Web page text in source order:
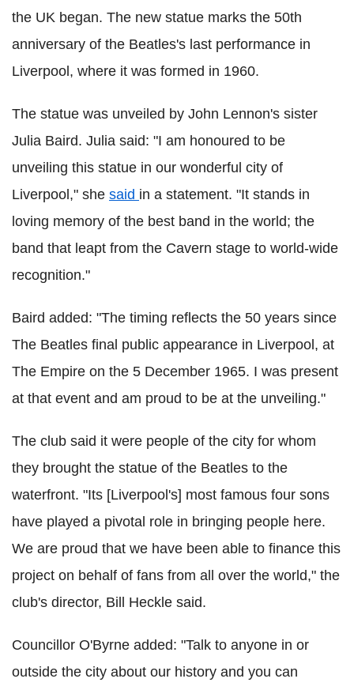
the UK began. The new statue marks the 50th
anniversary of the Beatles's last performance in
Liverpool, where it was formed in 1960.
The statue was unveiled by John Lennon's sister
Julia Baird. Julia said: "I am honoured to be
unveiling this statue in our wonderful city of
Liverpool," she said in a statement. "It stands in
loving memory of the best band in the world; the
band that leapt from the Cavern stage to world-wide
recognition."
Baird added: "The timing reflects the 50 years since
The Beatles final public appearance in Liverpool, at
The Empire on the 5 December 1965. I was present
at that event and am proud to be at the unveiling."
The club said it were people of the city for whom
they brought the statue of the Beatles to the
waterfront. "Its [Liverpool's] most famous four sons
have played a pivotal role in bringing people here.
We are proud that we have been able to finance this
project on behalf of fans from all over the world," the
club's director, Bill Heckle said.
Councillor O'Byrne added: "Talk to anyone in or
outside the city about our history and you can